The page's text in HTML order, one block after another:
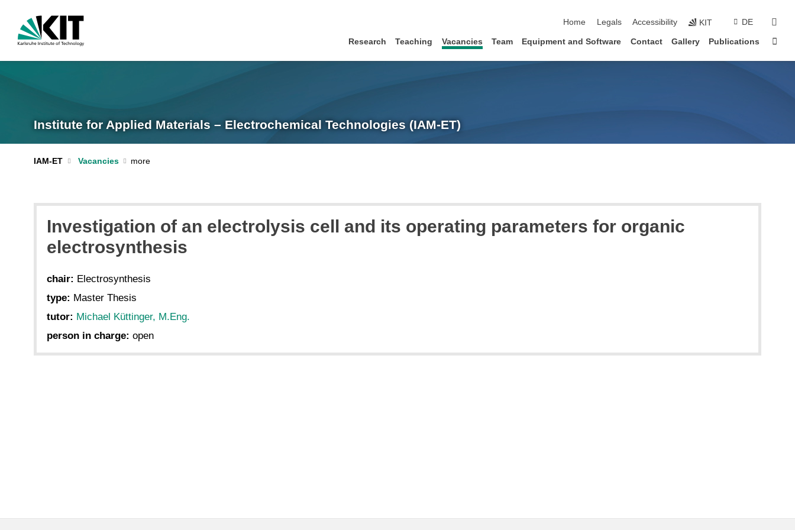
Home
Legals Accessibility KIT DE
Research Teaching Vacancies Team Equipment and Software Contact Gallery Publications
Institute for Applied Materials – Electrochemical Technologies (IAM-ET)
IAM-ET Vacancies
Investigation of an electrolysis cell and its operating parameters for organic
electrosynthesis
chair: Electrosynthesis
type: Master Thesis
tutor: Michael Küttinger, M.Eng.
person in charge: open